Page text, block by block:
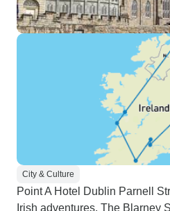
City & Culture
Point A Hotel Dublin Parnell
Irish adventures. The Blarney